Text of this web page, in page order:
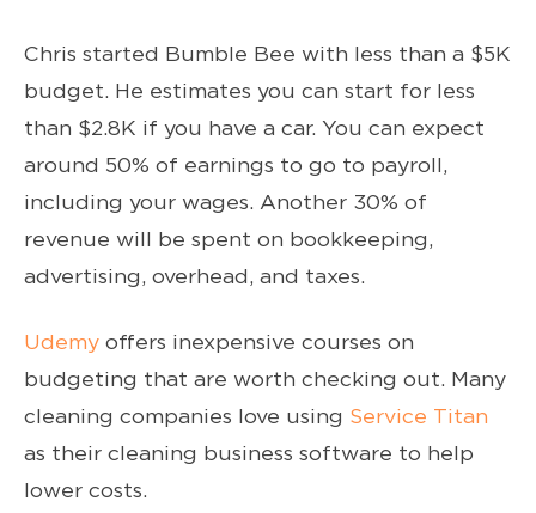
Chris started Bumble Bee with less than a $5K
budget. He estimates you can start for less
than $2.8K if you have a car. You can expect
around 50% of earnings to go to payroll,
including your wages. Another 30% of
revenue will be spent on bookkeeping,
advertising, overhead, and taxes.
Udemy offers inexpensive courses on
budgeting that are worth checking out. Many
cleaning companies love using Service Titan
as their cleaning business software to help
lower costs.